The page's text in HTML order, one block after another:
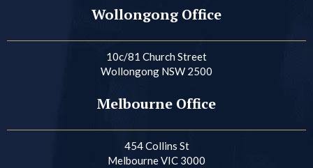
Wollongong Office
10c/81 Church Street
Wollongong NSW 2500
Melbourne Office
454 Collins St
Melbourne VIC 3000